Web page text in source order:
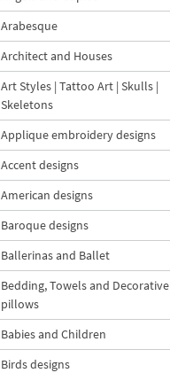
Arabesque
Architect and Houses
Art Styles | Tattoo Art | Skulls |
Skeletons
Applique embroidery designs
Accent designs
American designs
Baroque designs
Ballerinas and Ballet
Bedding, Towels and Decorative
pillows
Babies and Children
Birds designs